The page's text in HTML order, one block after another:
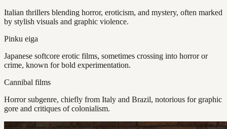
Italian thrillers blending horror, eroticism, and mystery, often marked
by stylish visuals and graphic violence.
Pinku eiga
Japanese softcore erotic films, sometimes crossing into horror or
crime, known for bold experimentation.
Cannibal films
Horror subgenre, chiefly from Italy and Brazil, notorious for graphic
gore and critiques of colonialism.